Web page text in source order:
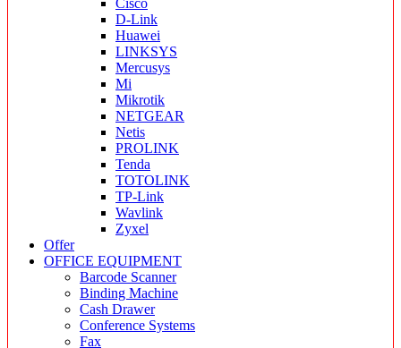
Cisco
D-Link
Huawei
LINKSYS
Mercusys
Mi
Mikrotik
NETGEAR
Netis
PROLINK
Tenda
TOTOLINK
TP-Link
Wavlink
Zyxel
Offer
OFFICE EQUIPMENT
Barcode Scanner
Binding Machine
Cash Drawer
Conference Systems
Fax